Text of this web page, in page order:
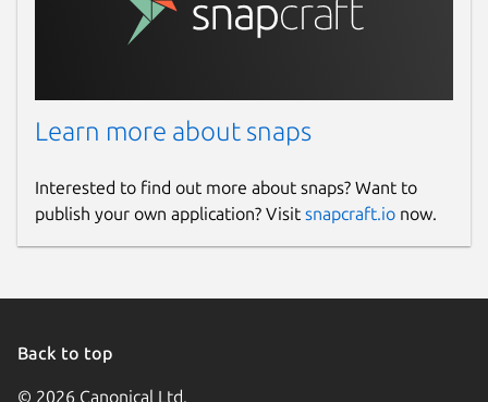
Learn more about snaps
Interested to find out more about snaps? Want to
publish your own application? Visit snapcraft.io now.
Back to top
© 2026 Canonical Ltd.